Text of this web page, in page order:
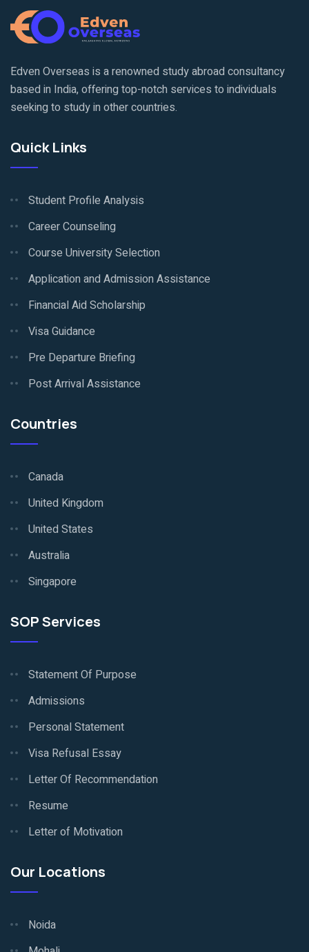
Edven Overseas is a renowned study abroad consultancy
based in India, offering top-notch services to individuals
seeking to study in other countries.
Quick Links
Student Profile Analysis
Career Counseling
Course University Selection
Application and Admission Assistance
Financial Aid Scholarship
Visa Guidance
Pre Departure Briefing
Post Arrival Assistance
Countries
Canada
United Kingdom
United States
Australia
Singapore
SOP Services
Statement Of Purpose
Admissions
Personal Statement
Visa Refusal Essay
Letter Of Recommendation
Resume
Letter of Motivation
Our Locations
Noida